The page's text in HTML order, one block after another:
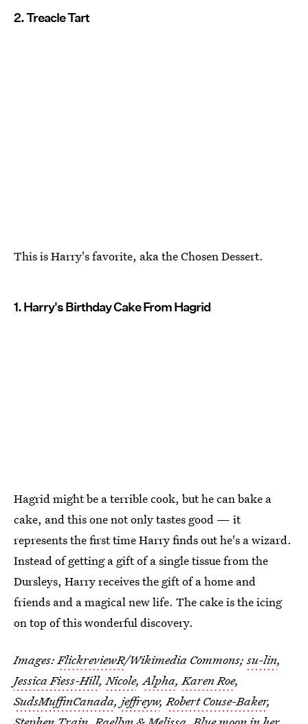
2. Treacle Tart
This is Harry's favorite, aka the Chosen Dessert.
1. Harry's Birthday Cake From Hagrid
Hagrid might be a terrible cook, but he can bake a
cake, and this one not only tastes good — it
represents the first time Harry finds out he's a wizard.
Instead of getting a gift of a single tissue from the
Dursleys, Harry receives the gift of a home and
friends and a magical new life. The cake is the icing
on top of this wonderful discovery.
Images:FlickreviewR/Wikimedia Commons; su-lin,
Jessica Fiess-Hill,Nicole,Alpha,Karen Roe,
SudsMuffinCanada, jeffreyw,Robert Couse-Baker,